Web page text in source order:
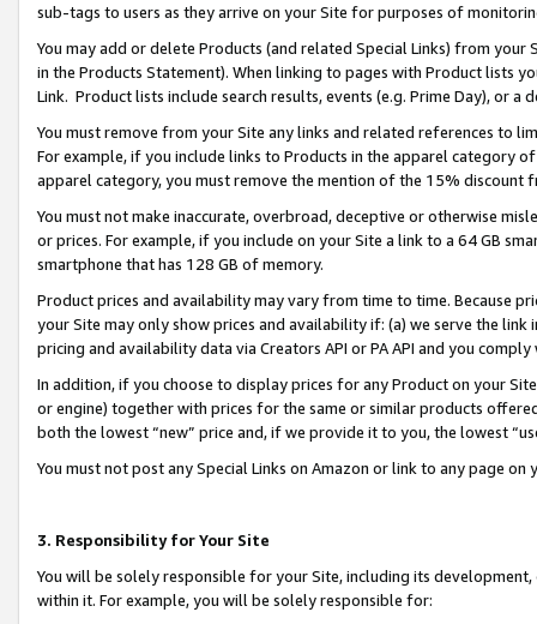
sub-tags to users as they arrive on your Site for purposes of
You may add or delete Products (and related Special Links) from
in the Products Statement). When linking to pages with Product lists
Link. Product lists include search results, events (e.g. Prime Day), or a
You must remove from your Site any links and related references to
For example, if you include links to Products in the apparel category
apparel category, you must remove the mention of the 15% discount
You must not make inaccurate, overbroad, deceptive or otherwise
or prices. For example, if you include on your Site a link to a 64 GB
smartphone that has 128 GB of memory.
Product prices and availability may vary from time to time. Because
your Site may only show prices and availability if: (a) we serve the
pricing and availability data via Creators API or PA API and you
In addition, if you choose to display prices for any Product on your
or engine) together with prices for the same or similar products
both the lowest “new” price and, if we provide it to you, the lowest
You must not post any Special Links on Amazon or link to any page
3. Responsibility for Your Site
You will be solely responsible for your Site, including its
within it. For example, you will be solely responsible for: